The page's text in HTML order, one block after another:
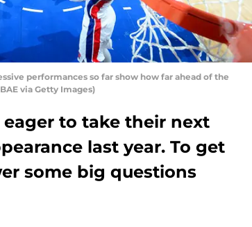
performances so far show how far ahead of the
via Getty Images)
to take their next
last year. To get
some big questions